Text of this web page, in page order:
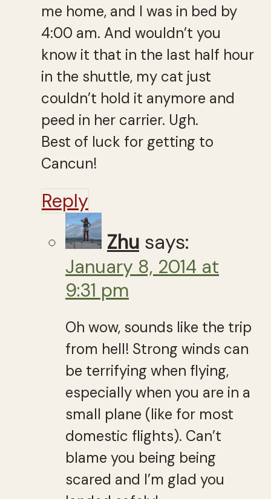
me home, and I was in bed by
4:00 am. And wouldn’t you
know it that in the last half hour
in the shuttle, my cat just
couldn’t hold it anymore and
peed in her carrier. Ugh.
Best of luck for getting to
Cancun!
Reply
Zhu says:
January 8, 2014 at
9:31 pm
Oh wow, sounds like the trip
from hell! Strong winds can
be terrifying when flying,
especially when you are in a
small plane (like for most
domestic flights). Can’t
blame you being being
scared and I’m glad you